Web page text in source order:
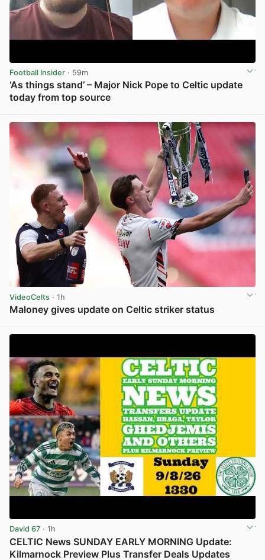
Football Insider · 59m
‘As things stand’ – Major Nick Pope to Celtic update
today from top source
VideoCelts · 1h
Maloney gives update on Celtic striker status
David 67 · 1h
CELTIC News SUNDAY EARLY MORNING Update:
Kilmarnock Preview Plus Transfer Deals Updates